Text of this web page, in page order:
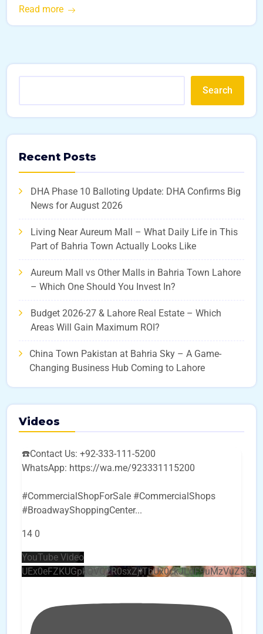
Read more
Search
Recent Posts
DHA Phase 10 Balloting Update: DHA Confirms Big
News for August 2026
Living Near Aureum Mall – What Daily Life in This
Part of Bahria Town Actually Looks Like
Aureum Mall vs Other Malls in Bahria Town Lahore
– Which One Should You Invest In?
Budget 2026-27 & Lahore Real Estate – Which
Areas Will Gain Maximum ROI?
China Town Pakistan at Bahria Sky – A Game-
Changing Business Hub Coming to Lahore
Videos
☎️Contact Us: +92-333-111-5200
WhatsApp: https://wa.me/923331115200
#CommercialShopForSale #CommercialShops
#BroadwayShoppingCenter...
14 0
YouTube Video